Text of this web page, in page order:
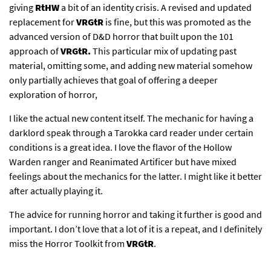
giving RtHWa bit of an identity crisis. A revised and updated
replacement forVRGtR is fine, but this was promoted as the
advanced version of D&D horror that built upon the 101
approach ofVRGtR.This particular mix of updating past
material, omitting some, and adding new material somehow
only partially achieves that goal of offering a deeper
exploration of horror,
I like the actual new content itself. The mechanic for having a
darklord speak through a Tarokka card reader under certain
conditions is a great idea. I love the flavor of the Hollow
Warden ranger and Reanimated Artificer but have mixed
feelings about the mechanics for the latter. I might like it better
after actually playing it.
The advice for running horror and taking it further is good and
important. I don’t love that a lot of it is a repeat, and I definitely
miss the Horror Toolkit from VRGtR.